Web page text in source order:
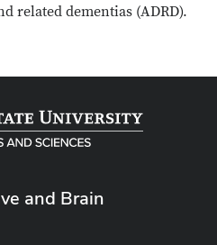
related dementias (ADRD).
and Brain